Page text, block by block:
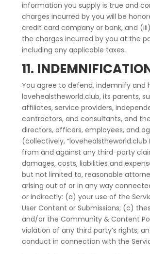
information you supply is true and
charges incurred by you will be
credit card company or bank, and
the charges incurred by you at the
including any applicable taxes.
11.
You agree to defend, indemnify and
lovehealstheworld.club, its parents,
affiliates, service providers,
contractors, and consultants, and
directors, officers, employees, and
(collectively, “lovehealstheworld.club
from and against any third-party
damages, costs, liabilities and
but not limited to, reasonable
arising out of or in any way
or indirectly: (a) your use of the
User Content or Submissions; (c)
and/or the Community & Content
violation of any third party’s rights;
conduct in connection with the